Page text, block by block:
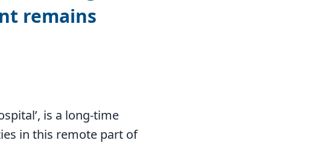
remains
is a long-time
in this remote part of